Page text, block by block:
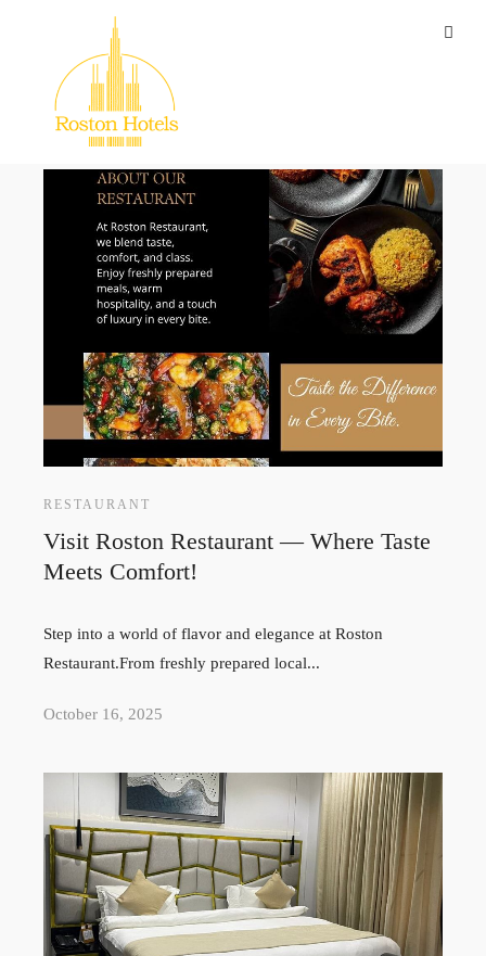
The Blog
RESTAURANT
Visit Roston Restaurant — Where Taste
Meets Comfort!
Step into a world of flavor and elegance at Roston
Restaurant.From freshly prepared local...
October 16, 2025